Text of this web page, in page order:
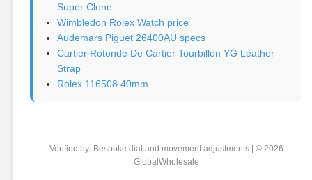
Super Clone
Wimbledon Rolex Watch price
Audemars Piguet 26400AU specs
Cartier Rotonde De Cartier Tourbillon YG Leather
Strap
Rolex 116508 40mm
Verified by: Bespoke dial and movement adjustments | © 2026
GlobalWholesale